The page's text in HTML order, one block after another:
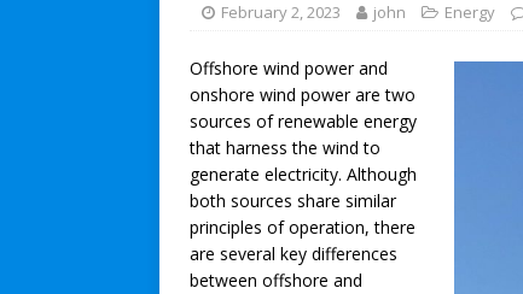
February 2, 2023 john Energy
Offshore wind power and
onshore wind power are two
sources of renewable energy
that harness the wind to
generate electricity. Although
both sources share similar
principles of operation, there
are several key differences
between offshore and